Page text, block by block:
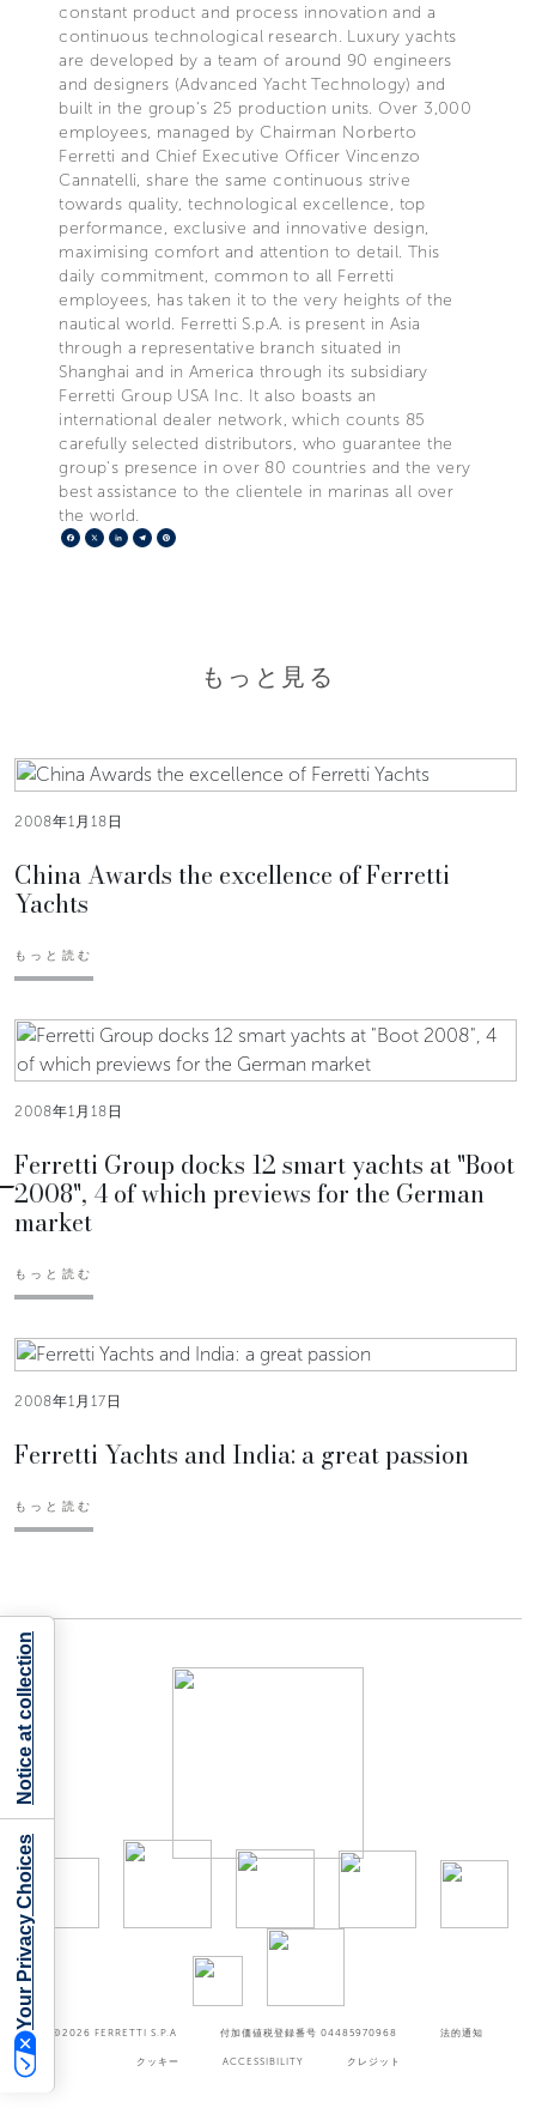
constant product and process innovation and a
continuous technological research. Luxury yachts
are developed by a team of around 90 engineers
and designers (Advanced Yacht Technology) and
built in the group's 25 production units. Over 3,000
employees, managed by Chairman Norberto
Ferretti and Chief Executive Officer Vincenzo
Cannatelli, share the same continuous strive
towards quality, technological excellence, top
performance, exclusive and innovative design,
maximising comfort and attention to detail. This
daily commitment, common to all Ferretti
employees, has taken it to the very heights of the
nautical world. Ferretti S.p.A. is present in Asia
through a representative branch situated in
Shanghai and in America through its subsidiary
Ferretti Group USA Inc. It also boasts an
international dealer network, which counts 85
carefully selected distributors, who guarantee the
group's presence in over 80 countries and the very
best assistance to the clientele in marinas all over
the world.
Facebook
X LinkedIn
Telegram
もっと見る
2008年1月18日
China Awards the excellence of Ferretti
Yachts
もっと読む
2008年1月18日
Ferretti Group docks 12 smart yachts at "Boot
2008", 4 of which previews for the German
market
もっと読む
2008年1月17日
Ferretti Yachts and India: a great passion
もっと読む
©2026 FERRETTI S.P.A 付加価値税登録番号 04485970968 法的通知
クッキー ACCESSIBILITY クレジット
Your Privacy Choices
Notice at collection